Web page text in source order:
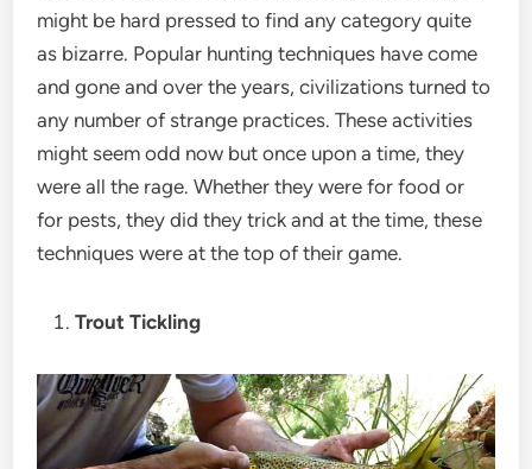
might be hard pressed to find any category quite
as bizarre. Popular hunting techniques have come
and gone and over the years, civilizations turned to
any number of strange practices. These activities
might seem odd now but once upon a time, they
were all the rage. Whether they were for food or
for pests, they did they trick and at the time, these
techniques were at the top of their game.
Trout Tickling